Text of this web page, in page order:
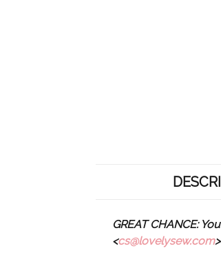
GREAT CHANCE:
<cs@lovelysew.com